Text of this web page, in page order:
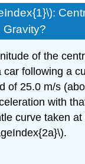
Gravity?
of the
car following a
of 25.0 m/s
with
curve taken